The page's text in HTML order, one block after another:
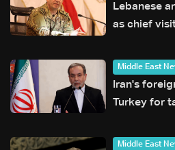
Lebanese
as chief
Middle East
Iran's
Turkey for
Middle East